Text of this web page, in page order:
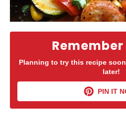
Planning to try this recipe
later!
PIN IT